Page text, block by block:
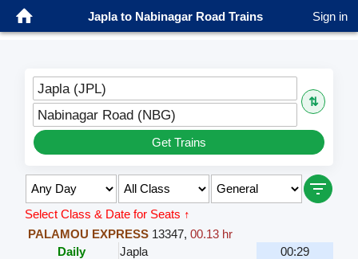
Japla to Nabinagar Road Trains Sign in
Japla (JPL)
⇅
Nabinagar Road (NBG)
Get Trains
Select Class & Date for Seats ↑
PALAMOU EXPRESS 13347, 00.13 hr
Daily
Japla
00:29